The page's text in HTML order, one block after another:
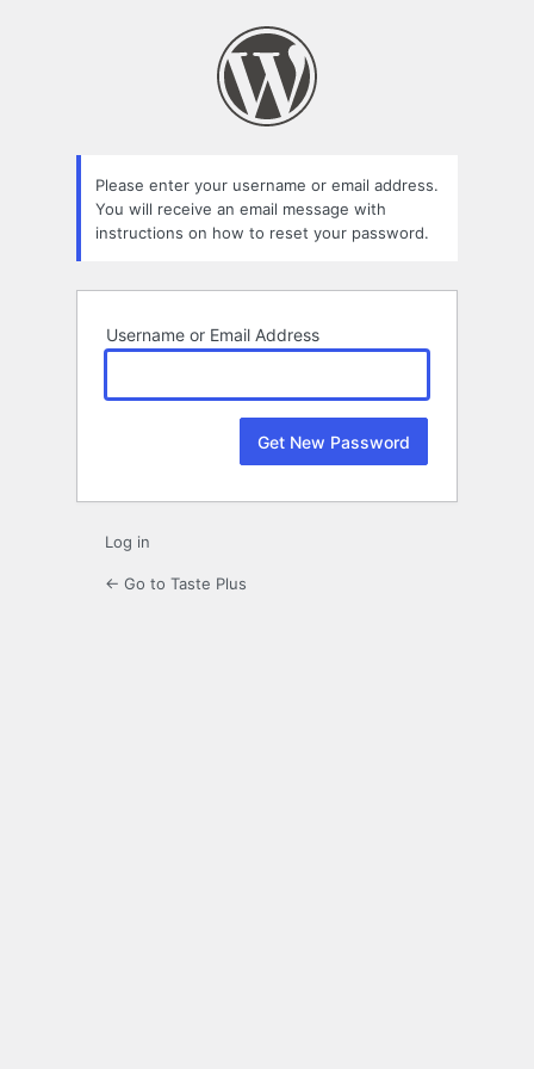
Please enter your username or email address.
You will receive an email message with
instructions on how to reset your password.
Username or Email Address
Log in
← Go to Taste Plus